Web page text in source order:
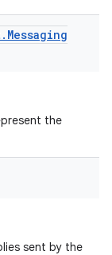
. Messaging
the
sent by the